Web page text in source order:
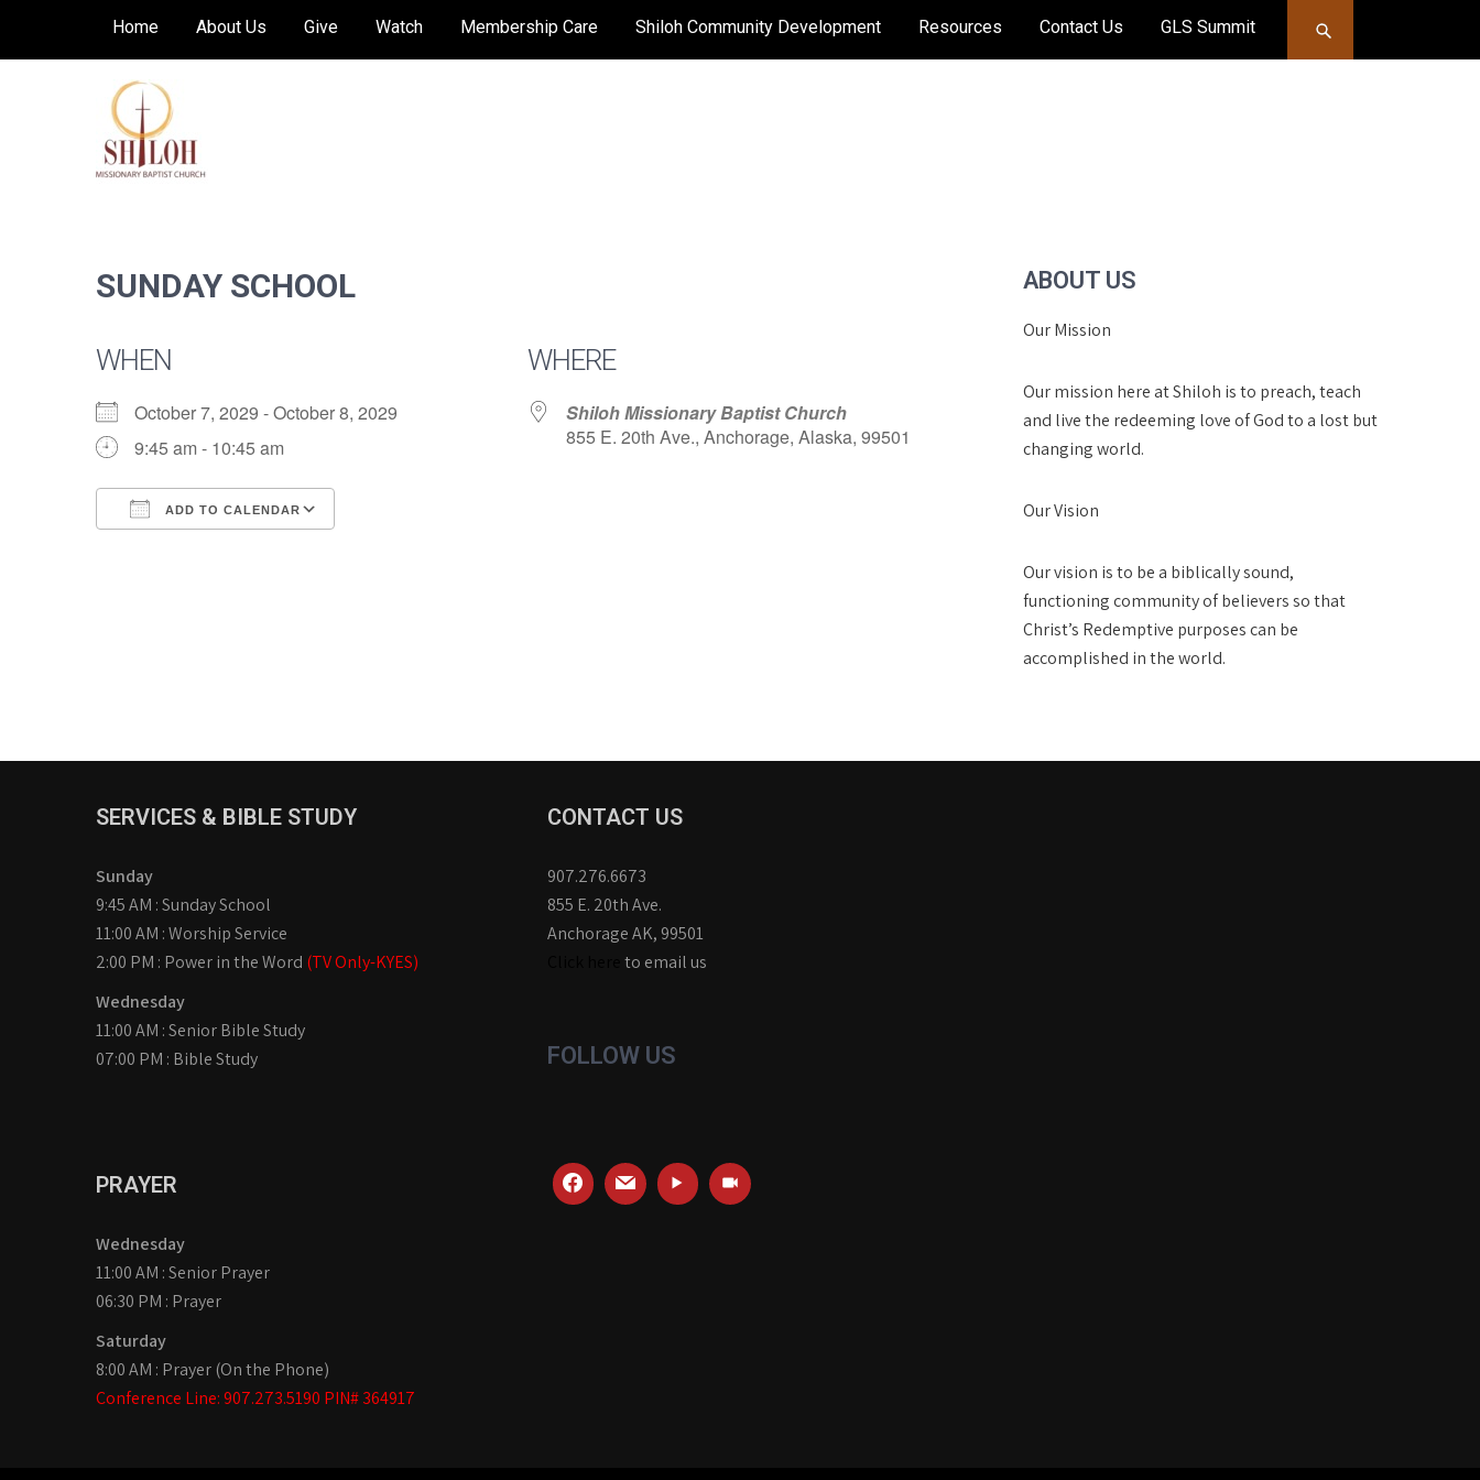
Home About Us Give Watch Membership Care Shiloh Community Development Resources Contact Us GLS Summit
SUNDAY SCHOOL
WHEN
October 7, 2029 - October 8, 2029
9:45 am - 10:45 am
ADD TO CALENDAR
WHERE
Shiloh Missionary Baptist Church
855 E. 20th Ave., Anchorage, Alaska, 99501
ABOUT US
Our Mission
Our mission here at Shiloh is to preach, teach
and live the redeeming love of God to a lost but
changing world.
Our Vision
Our vision is to be a biblically sound,
functioning community of believers so that
Christ’s Redemptive purposes can be
accomplished in the world.
SERVICES & BIBLE STUDY
Sunday
9:45 AM : Sunday School
11:00 AM : Worship Service
2:00 PM : Power in the Word (TV Only-KYES)
Wednesday
11:00 AM : Senior Bible Study
07:00 PM : Bible Study
PRAYER
Wednesday
11:00 AM : Senior Prayer
06:30 PM : Prayer
Saturday
8:00 AM : Prayer (On the Phone)
Conference Line: 907.273.5190 PIN# 364917
CONTACT US
907.276.6673
855 E. 20th Ave.
Anchorage AK, 99501
to email us
FOLLOW US